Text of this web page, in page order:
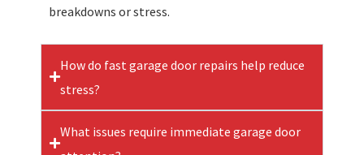
breakdowns or stress.
How do fast garage door repairs help reduce
stress?
What issues require immediate garage door